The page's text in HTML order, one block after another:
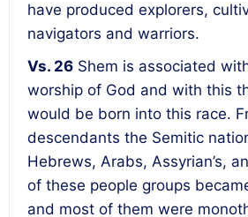
have produced explorers,
navigators and warriors.
Vs. 26 Shem is associated
worship of God and with this
would be born into this race.
descendants the Semitic
Hebrews, Arabs, Assyrian’s,
of these people groups
and most of them were